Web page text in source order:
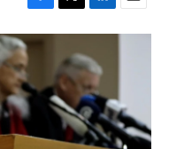
F
a
c
e
b
o
o
k
T
w
t
t
e
r
L
i
k
e
d
I
n
E
m